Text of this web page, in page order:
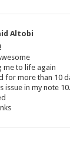
Altobi
me to life again
for more than 10
issue in my note